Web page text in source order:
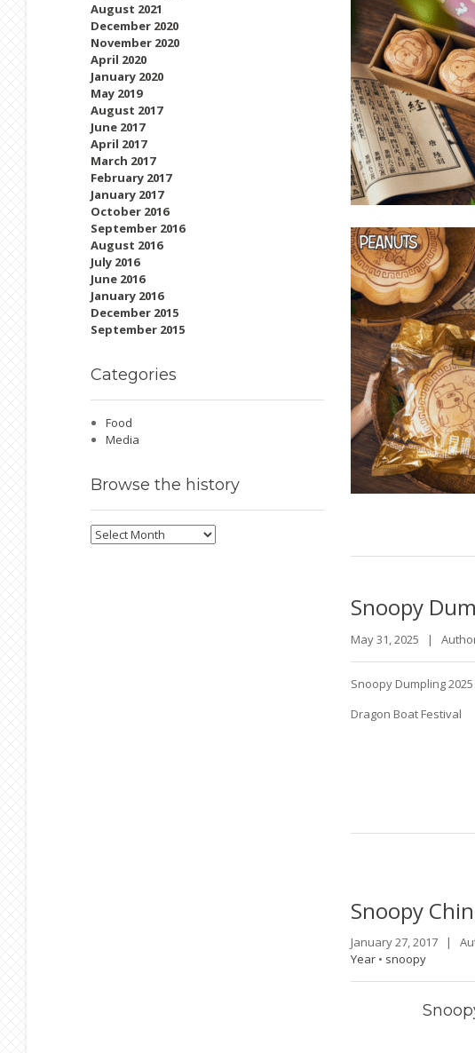
Snoopy
May 31, 2025 |
Snoopy Dumpling 2025
Dragon Boat Festival
Snoopy
January 27, 2017 |
Year• snoopy
August 2021
December 2020
November 2020
April 2020
January 2020
May 2019
August 2017
June 2017
April 2017
March 2017
February 2017
January 2017
October 2016
September 2016
August 2016
July 2016
June 2016
January 2016
December 2015
September 2015
Categories
Food
Media
Browse the history
Browse
the